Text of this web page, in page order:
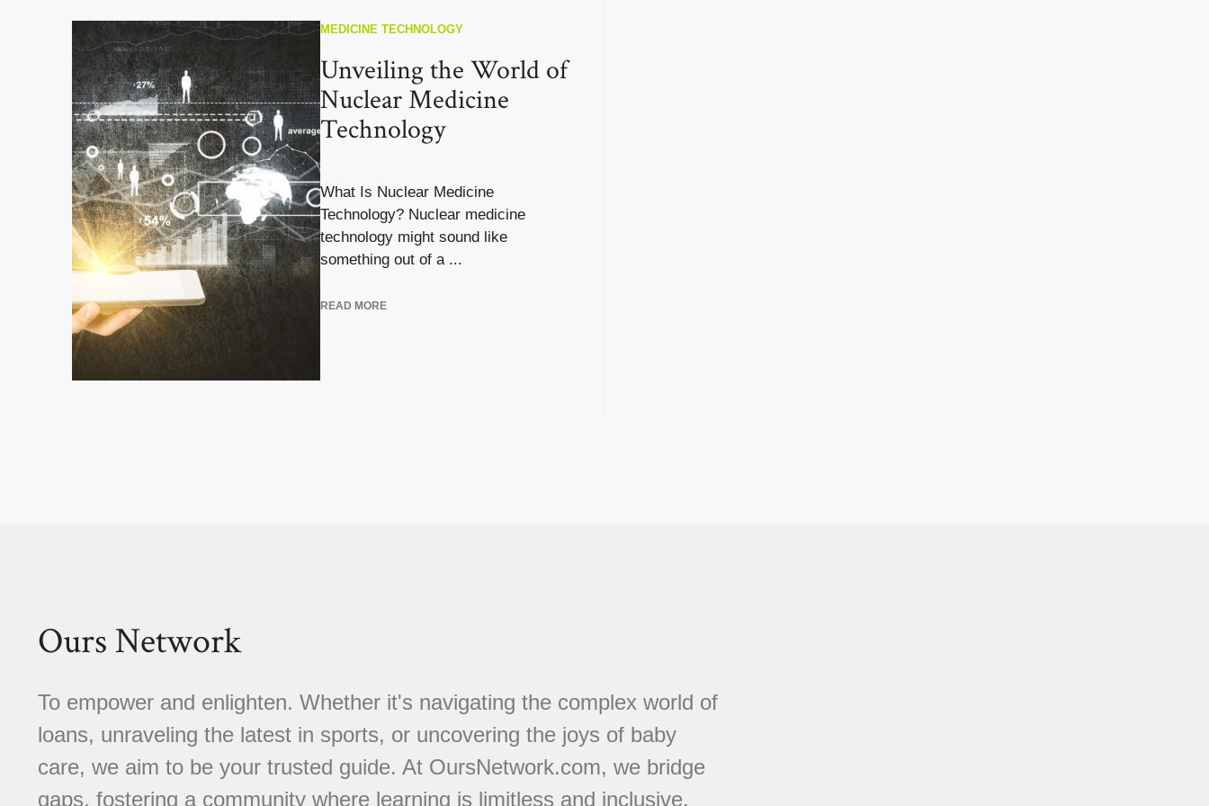
MEDICINE TECHNOLOGY
Unveiling the World of
Nuclear Medicine
Technology
What Is Nuclear Medicine
Technology? Nuclear medicine
technology might sound like
something out of a ...
READ MORE
Ours Network
To empower and enlighten. Whether it's navigating the complex world of
loans, unraveling the latest in sports, or uncovering the joys of baby
care, we aim to be your trusted guide. At OursNetwork.com, we bridge
gaps, fostering a community where learning is limitless and inclusive.